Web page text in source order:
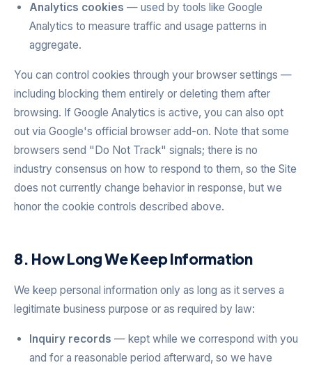
Analytics cookies — used by tools like Google
Analytics to measure traffic and usage patterns in
aggregate.
You can control cookies through your browser settings —
including blocking them entirely or deleting them after
browsing. If Google Analytics is active, you can also opt
out via Google's official browser add-on. Note that some
browsers send "Do Not Track" signals; there is no
industry consensus on how to respond to them, so the Site
does not currently change behavior in response, but we
honor the cookie controls described above.
8. How Long We Keep Information
We keep personal information only as long as it serves a
legitimate business purpose or as required by law:
Inquiry records — kept while we correspond with you
and for a reasonable period afterward, so we have